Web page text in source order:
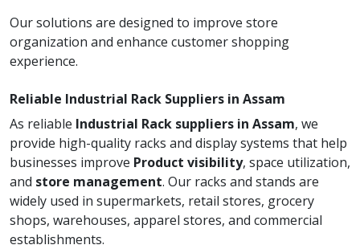
Our solutions are designed to improve store
organization and enhance customer shopping
experience.
Reliable Industrial Rack Suppliers in Assam
As reliable Industrial Rack suppliers in Assam, we
provide high-quality racks and display systems that help
businesses improve Product visibility, space utilization,
and store management. Our racks and stands are
widely used in supermarkets, retail stores, grocery
shops, warehouses, apparel stores, and commercial
establishments.